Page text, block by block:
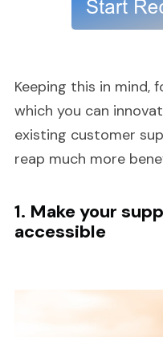
Keeping this in mind,
which you can
existing customer
reap much more
1. Make your
accessible